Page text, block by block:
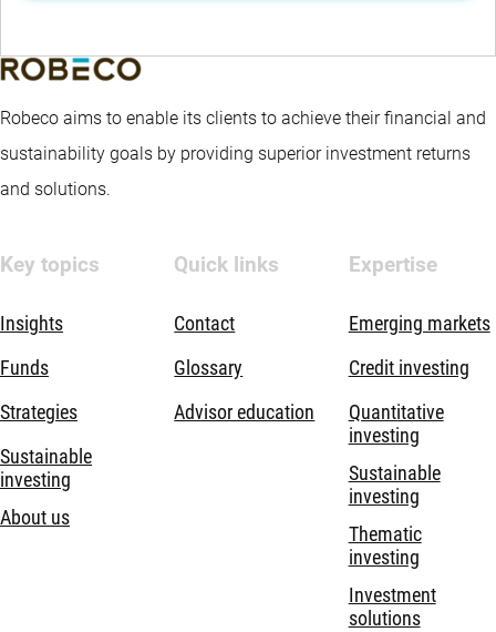
Robeco aims to enable its clients to achieve their financial and
sustainability goals by providing superior investment returns
and solutions.
Key topics
Insights
Funds
Strategies
Sustainable
investing
About us
Quick links
Contact
Glossary
Advisor education
Expertise
Emerging markets
Credit investing
Quantitative
investing
Sustainable
investing
Thematic
investing
Investment
solutions